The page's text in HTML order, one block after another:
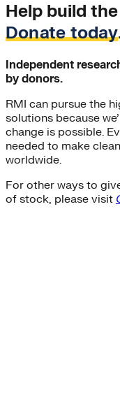
Help build
Donate today
Independent
by donors.
RMI can pursue the
solutions because
change is possible.
needed to make
worldwide.
For other ways to
of stock, please visit